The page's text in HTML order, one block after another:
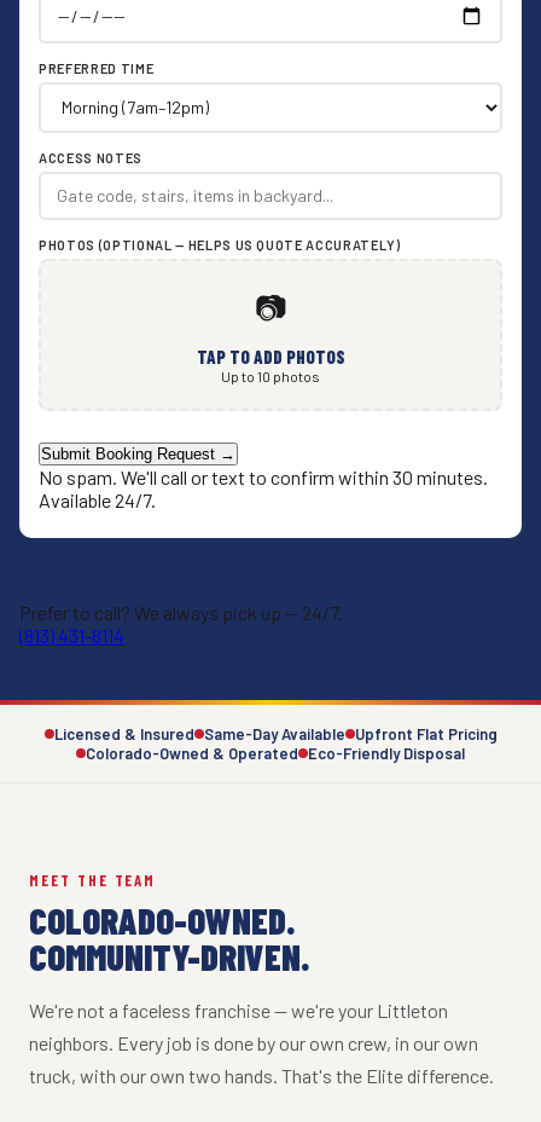
PREFERRED TIME
ACCESS NOTES
PHOTOS (OPTIONAL — HELPS US QUOTE ACCURATELY)
📷
TAP TO ADD PHOTOS
Up to 10 photos
Submit Booking Request →
No spam. We'll call or text to confirm within 30 minutes.
Available 24/7.
Prefer to call? We always pick up — 24/7.
(813) 431-8114
Licensed & Insured Same-Day Available Upfront Flat Pricing
Colorado-Owned & Operated
Eco-Friendly Disposal
MEET THE TEAM
COLORADO-OWNED.
COMMUNITY-DRIVEN.
We're not a faceless franchise — we're your Littleton
neighbors. Every job is done by our own crew, in our own
truck, with our own two hands. That's the Elite difference.